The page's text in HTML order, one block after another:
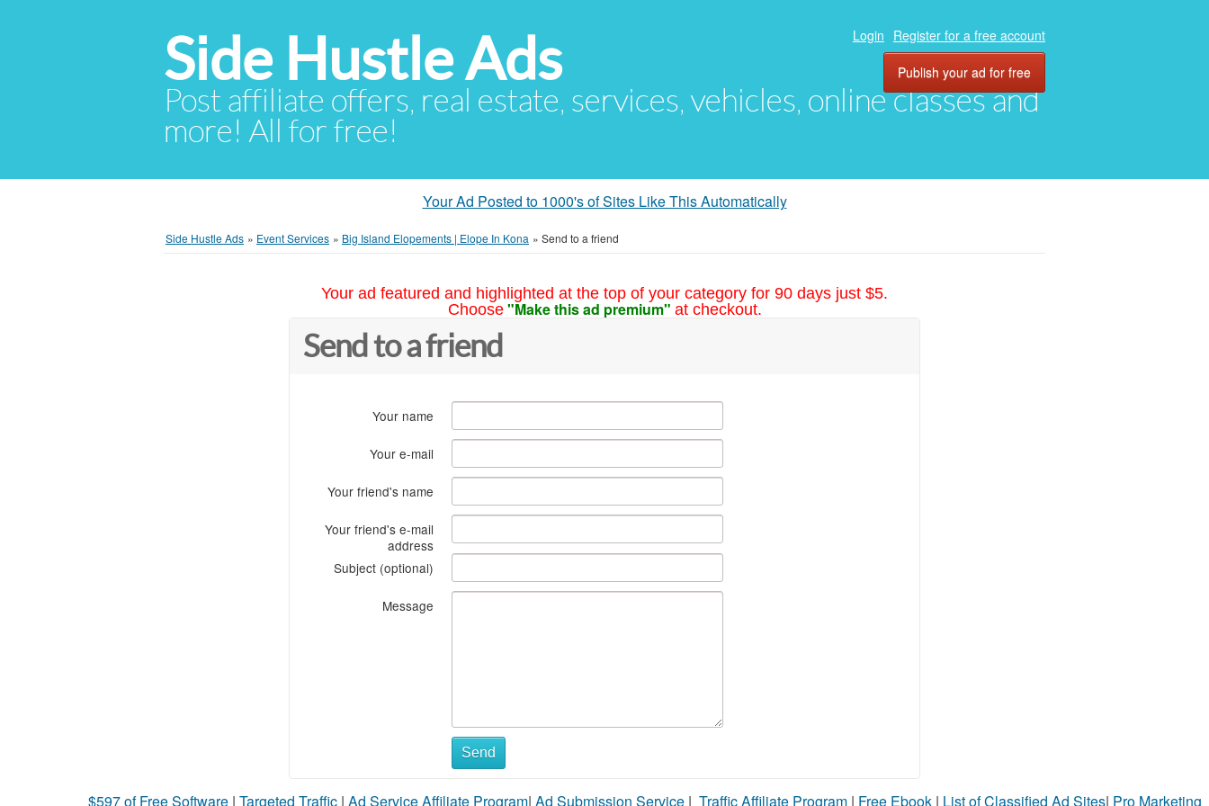
Side Hustle Ads
Post affiliate offers, real estate, services, vehicles, online classes and
more! All for free!
Login Register for a free account
Publish your ad for free
Your Ad Posted to 1000's of Sites Like This Automatically
Side Hustle Ads » Event Services » Big Island Elopements | Elope In Kona » Send to a friend
Your ad featured and highlighted at the top of your category for 90 days just $5.
Choose "Make this ad premium" at checkout.
Send to a friend
Your name
Your e-mail
Your friend's name
Your friend's e-mail
address
Subject (optional)
Message
Send
$597 of Free Software | Targeted Traffic | Ad Service Affiliate Program| Ad Submission Service | Traffic Affiliate Program | Free Ebook | List of Classified Ad Sites| Pro Marketing